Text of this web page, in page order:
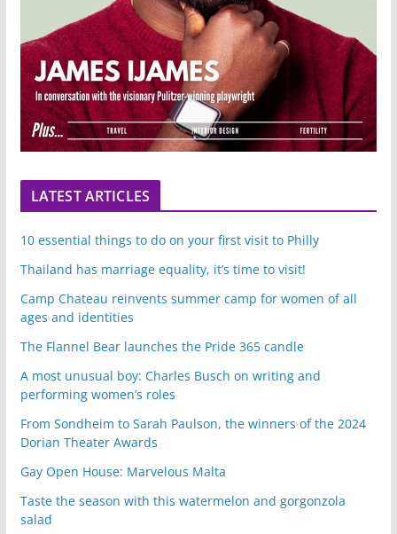
LATEST ARTICLES
10 essential things to do on your first visit to Philly
Thailand has marriage equality, it’s time to visit!
Camp Chateau reinvents summer camp for women of all
ages and identities
The Flannel Bear launches the Pride 365 candle
A most unusual boy: Charles Busch on writing and
performing women’s roles
From Sondheim to Sarah Paulson, the winners of the 2024
Dorian Theater Awards
Gay Open House: Marvelous Malta
Taste the season with this watermelon and gorgonzola
salad